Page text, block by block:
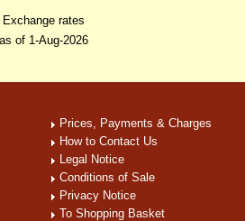
Exchange rates
as of 1-Aug-2026
Prices, Payments & Charges
How to Contact Us
Legal Notice
Conditions of Sale
Privacy Notice
To Shopping Basket